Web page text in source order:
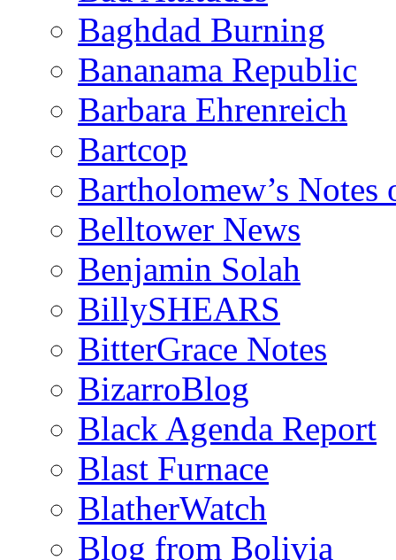
Baghdad Burning
Bananama Republic
Barbara Ehrenreich
Bartcop
Bartholomew’s
Belltower News
Benjamin Solah
BillySHEARS
BitterGrace Notes
BizarroBlog
Black Agenda Report
Blast Furnace
BlatherWatch
Blog from Bolivia